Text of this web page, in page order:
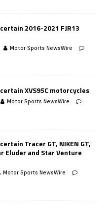
2016-2021 FJR13
Motor Sports NewsWire
XVS95C motorcycles
Motor Sports NewsWire
Tracer GT, NIKEN GT,
Eluder and Star Venture
Motor Sports NewsWire